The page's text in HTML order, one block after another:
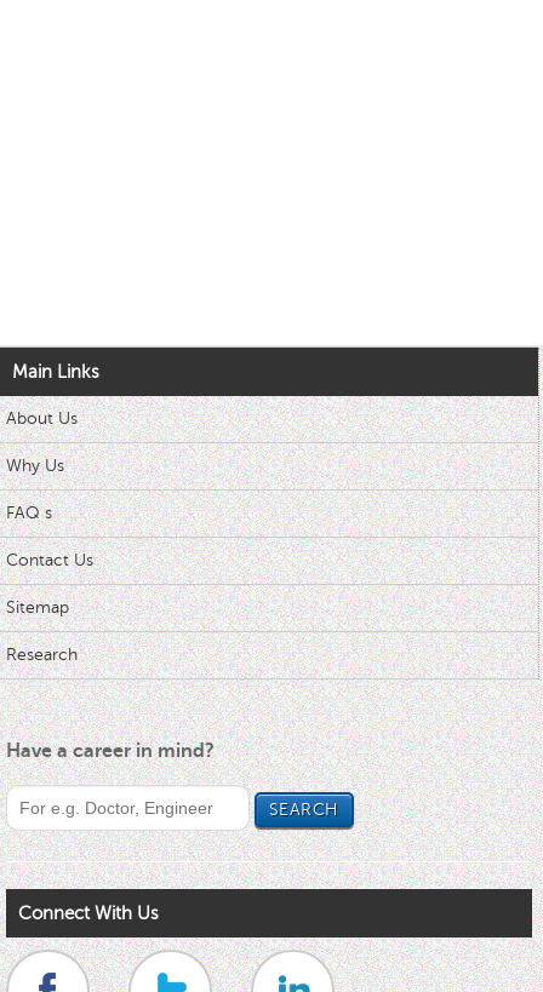
Main Links
About Us
Why Us
FAQ s
Contact Us
Sitemap
Research
Have a career in mind?
Connect With Us